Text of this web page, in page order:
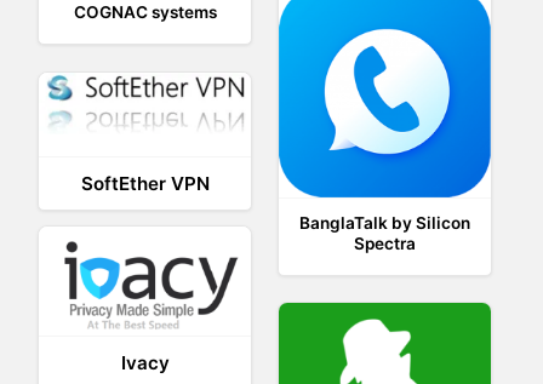
COGNAC systems
BanglaTalk by Silicon
Spectra
SoftEther VPN
Ivacy